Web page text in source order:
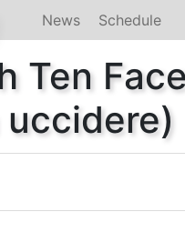
News Schedule
Ten